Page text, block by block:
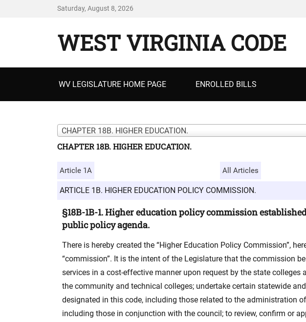
Saturday, August 8, 2026
WEST VIRGINIA CODE
menu
WV LEGISLATURE HOME PAGE ENROLLED BILLS
CHAPTER 18B. HIGHER EDUCATION.
CHAPTER 18B. HIGHER EDUCATION.
Article 1A All Articles
ARTICLE 1B. HIGHER EDUCATION POLICY COMMISSION.
§18B-1B-1. Higher education policy commission
public policy agenda.
There is hereby created the “Higher Education Policy Commission”,
“commission”. It is the intent of the Legislature that the commission
services in a cost-effective manner upon request by the state colleges
the community and technical colleges; undertake certain statewide
designated in this code, including those related to the administration
including those in conjunction with the council; to review, confirm or